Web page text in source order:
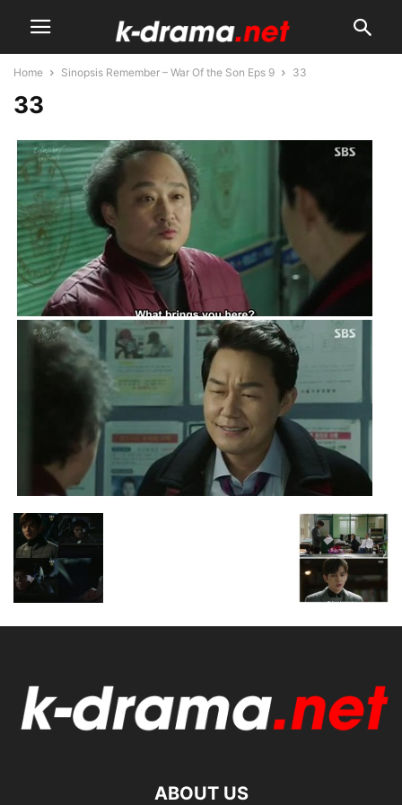
Home Sinopsis Remember – War Of the Son Eps 9 33
33
ABOUT US